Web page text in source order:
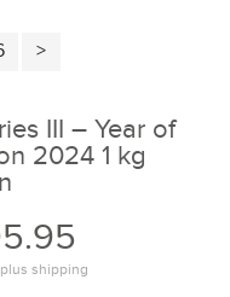
III – Year of
2024 1 kg
shipping